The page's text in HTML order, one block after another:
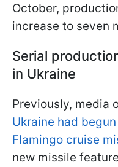
October,
increase to seven
Serial
in Ukraine
Previously, media
Ukraine had
Flamingo cruise
new missile